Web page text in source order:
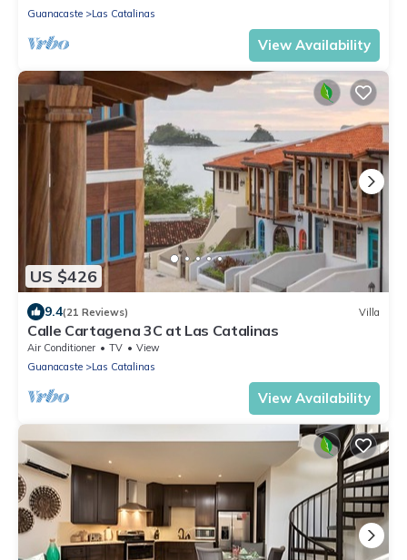
Guanacaste
Las Catalinas
View Availability
US $426
9.4(21 Reviews) Villa
Calle Cartagena 3C at Las Catalinas
Air Conditioner TV
View
Guanacaste
Las Catalinas
View Availability